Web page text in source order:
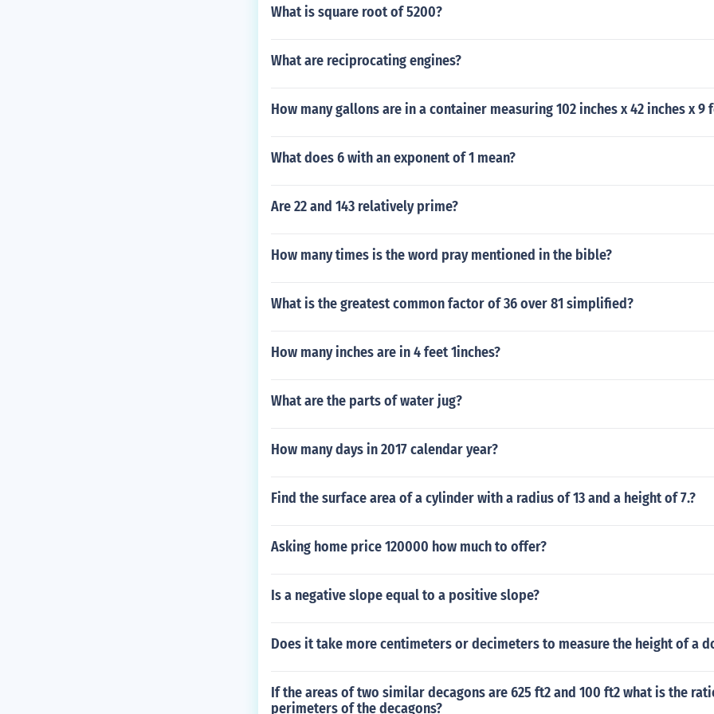
What is square root of 5200?
What are reciprocating engines?
How many gallons are in a container measuring 102 inches x 42 inches x 9
What does 6 with an exponent of 1 mean?
Are 22 and 143 relatively prime?
How many times is the word pray mentioned in the bible?
What is the greatest common factor of 36 over 81 simplified?
How many inches are in 4 feet 1inches?
What are the parts of water jug?
How many days in 2017 calendar year?
Find the surface area of a cylinder with a radius of 13 and a height of 7.?
Asking home price 120000 how much to offer?
Is a negative slope equal to a positive slope?
Does it take more centimeters or decimeters to measure the height of a
If the areas of two similar decagons are 625 ft2 and 100 ft2 what is the
perimeters of the decagons?